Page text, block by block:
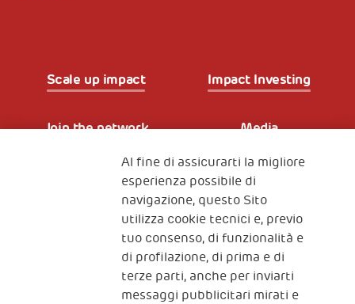
Scale up impact Impact Investing
Join the network Media
Iscriviti alla newsletter
Fondazione
The Human Safety Net
CONTATTACI
Al fine di assicurarti la migliore
esperienza possibile di
navigazione, questo Sito
utilizza cookie tecnici e, previo
tuo consenso, di funzionalità e
di profilazione, di prima e di
terze parti, anche per inviarti
messaggi pubblicitari mirati e